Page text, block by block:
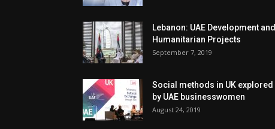
Lebanon: UAE Development and
Humanitarian Projects
September 7, 2019
Social methods in UK explored
by UAE businesswomen
August 24, 2019